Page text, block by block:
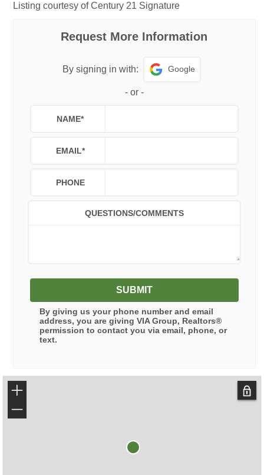
Listing courtesy of Century 21 Signature
Request More Information
By signing in with: Google
-or -
NAME*
EMAIL*
PHONE
QUESTIONS/COMMENTS
SUBMIT
By giving us your phone number and email
address, you are giving VIA Group, Realtors®
permission to contact you via email, phone, or
text.
+
−